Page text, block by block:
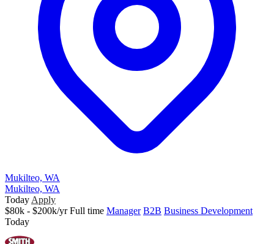
Mukilteo, WA
Mukilteo, WA
Today Apply
$80k - $200k/yr Full time Manager B2B Business Development
Today